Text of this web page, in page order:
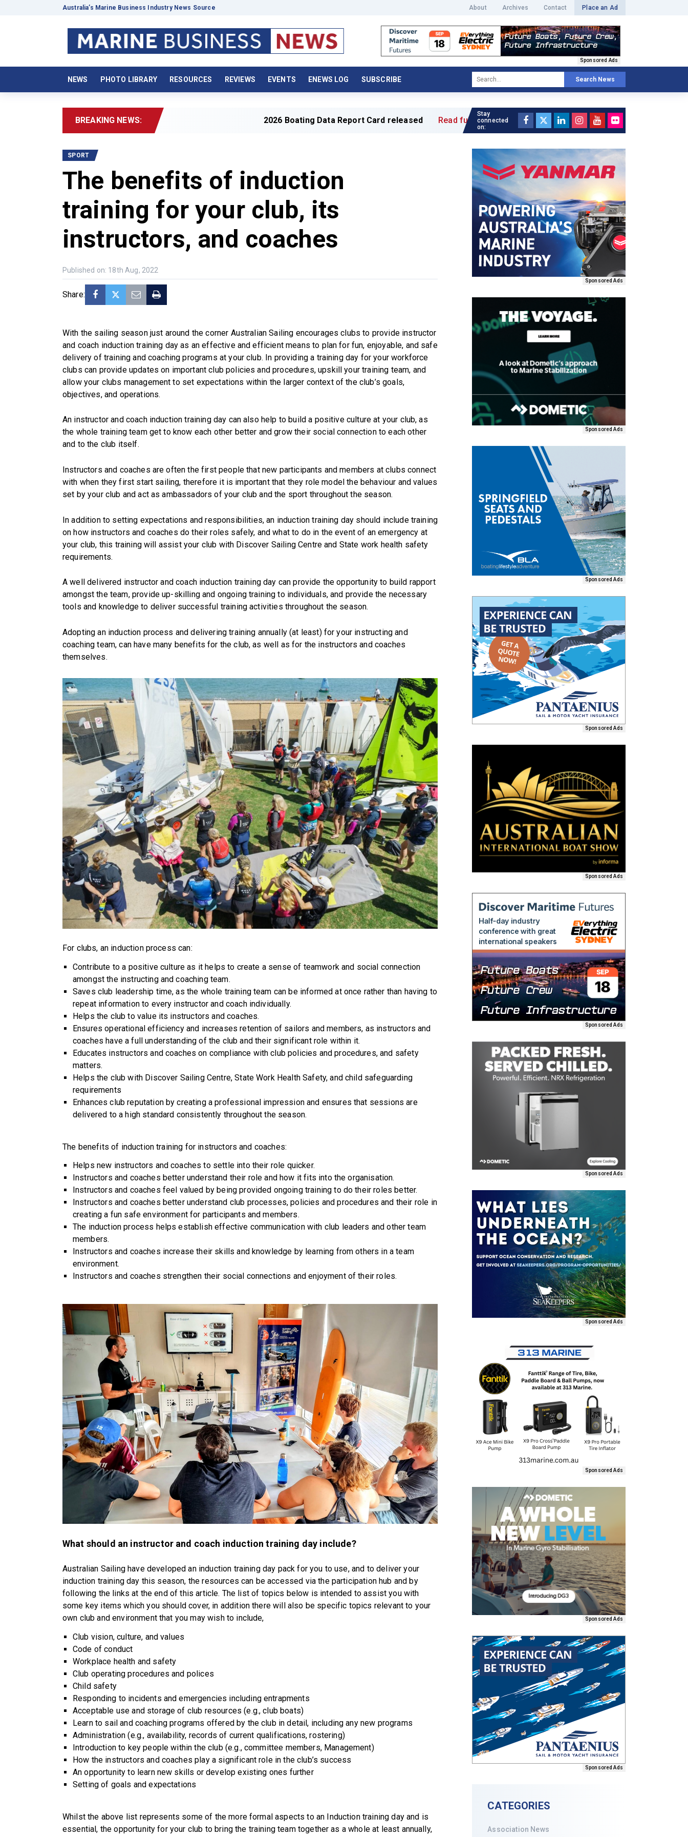
Australia’s Marine Business Industry News Source About Archives Contact Place an Ad
Sponsored Ads
NEWS PHOTO LIBRARY RESOURCES REVIEWS EVENTS ENEWS LOG SUBSCRIBE Search News
BREAKING NEWS: 2026 Boating Data Report Card released Read full article »
SPORT
The benefits of induction
training for your club, its
instructors, and coaches
Published on: 18th Aug, 2022
Share:
With the sailing season just around the corner Australian Sailing encourages clubs to provide instructor
and coach induction training day as an effective and efficient means to plan for fun, enjoyable, and safe
delivery of training and coaching programs at your club. In providing a training day for your workforce
clubs can provide updates on important club policies and procedures, upskill your training team, and
allow your clubs management to set expectations within the larger context of the club’s goals,
objectives, and operations.
An instructor and coach induction training day can also help to build a positive culture at your club, as
the whole training team get to know each other better and grow their social connection to each other
and to the club itself.
Instructors and coaches are often the first people that new participants and members at clubs connect
with when they first start sailing, therefore it is important that they role model the behaviour and values
set by your club and act as ambassadors of your club and the sport throughout the season.
In addition to setting expectations and responsibilities, an induction training day should include training
on how instructors and coaches do their roles safely, and what to do in the event of an emergency at
your club, this training will assist your club with Discover Sailing Centre and State work health safety
requirements.
A well delivered instructor and coach induction training day can provide the opportunity to build rapport
amongst the team, provide up-skilling and ongoing training to individuals, and provide the necessary
tools and knowledge to deliver successful training activities throughout the season.
Adopting an induction process and delivering training annually (at least) for your instructing and
coaching team, can have many benefits for the club, as well as for the instructors and coaches
themselves.
For clubs, an induction process can:
Contribute to a positive culture as it helps to create a sense of teamwork and social connection
amongst the instructing and coaching team.
Saves club leadership time, as the whole training team can be informed at once rather than having to
repeat information to every instructor and coach individually.
Helps the club to value its instructors and coaches.
Ensures operational efficiency and increases retention of sailors and members, as instructors and
coaches have a full understanding of the club and their significant role within it.
Educates instructors and coaches on compliance with club policies and procedures, and safety
matters.
Helps the club with Discover Sailing Centre, State Work Health Safety, and child safeguarding
requirements
Enhances club reputation by creating a professional impression and ensures that sessions are
delivered to a high standard consistently throughout the season.
The benefits of induction training for instructors and coaches:
Helps new instructors and coaches to settle into their role quicker.
Instructors and coaches better understand their role and how it fits into the organisation.
Instructors and coaches feel valued by being provided ongoing training to do their roles better.
Instructors and coaches better understand club processes, policies and procedures and their role in
creating a fun safe environment for participants and members.
The induction process helps establish effective communication with club leaders and other team
members.
Instructors and coaches increase their skills and knowledge by learning from others in a team
environment.
Instructors and coaches strengthen their social connections and enjoyment of their roles.
What should an instructor and coach induction training day include?
Australian Sailing have developed an induction training day pack for you to use, and to deliver your
induction training day this season, the resources can be accessed via the participation hub and by
following the links at the end of this article. The list of topics below is intended to assist you with
some key items which you should cover, in addition there will also be specific topics relevant to your
own club and environment that you may wish to include,
Club vision, culture, and values
Code of conduct
Workplace health and safety
Club operating procedures and polices
Child safety
Responding to incidents and emergencies including entrapments
Acceptable use and storage of club resources (e.g., club boats)
Learn to sail and coaching programs offered by the club in detail, including any new programs
Administration (e.g., availability, records of current qualifications, rostering)
Introduction to key people within the club (e.g., committee members, Management)
How the instructors and coaches play a significant role in the club’s success
An opportunity to learn new skills or develop existing ones further
Setting of goals and expectations
Whilst the above list represents some of the more formal aspects to an Induction training day and is
essential, the opportunity for your club to bring the training team together as a whole at least annually,
Stay
connected
on:
Sponsored Ads
Sponsored Ads
Sponsored Ads
Sponsored Ads
Sponsored Ads
Sponsored Ads
Sponsored Ads
Sponsored Ads
Sponsored Ads
Sponsored Ads
Sponsored Ads
CATEGORIES
Association News